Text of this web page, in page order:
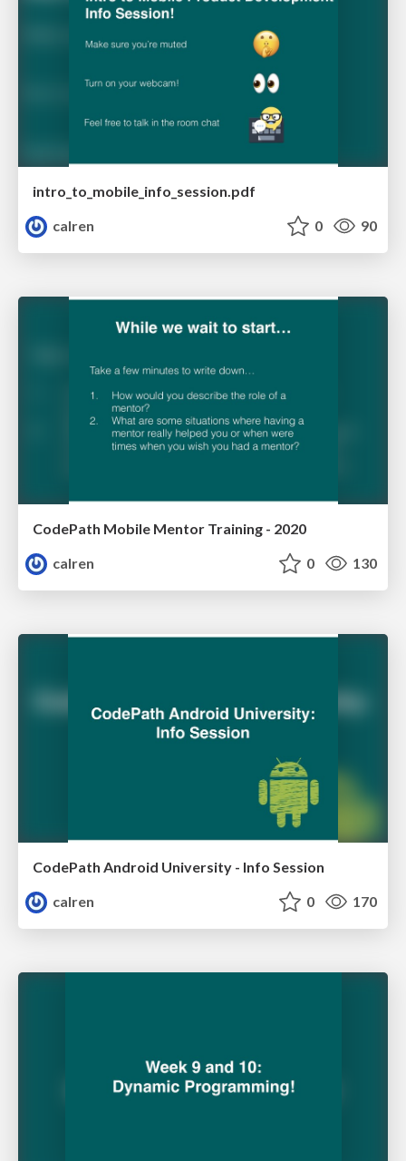
intro_to_mobile_info_session.pdf
calren
0 90
CodePath Mobile Mentor Training - 2020
calren
0 130
CodePath Android University - Info Session
calren
0 170